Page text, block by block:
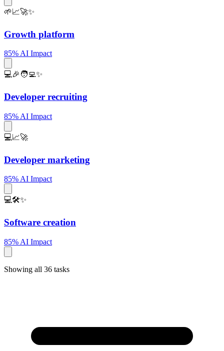
🌱📈🚀✨
Growth platform
85% AI Impact
💻🎉🧑‍💻✨
Developer recruiting
85% AI Impact
💻📈🚀
Developer marketing
85% AI Impact
💻🛠️✨
Software creation
85% AI Impact
Showing all 36 tasks